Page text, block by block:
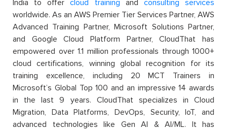
India to offercloud training and consulting services
worldwide. As an AWS Premier Tier Services Partner, AWS
Advanced Training Partner, Microsoft Solutions Partner,
and Google Cloud Platform Partner, CloudThat has
empowered over 1.1 million professionals through 1000+
cloud certifications, winning global recognition for its
training excellence, including 20 MCT Trainers in
Microsoft’s Global Top 100 and an impressive 14 awards
in the last 9 years. CloudThat specializes in Cloud
Migration, Data Platforms, DevOps, Security, IoT, and
advanced technologies like Gen AI & AI/ML. It has